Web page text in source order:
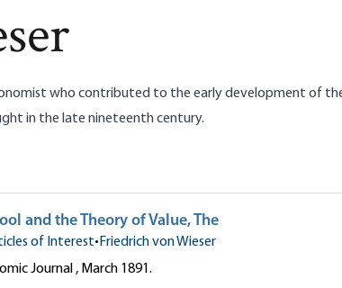
who contributed to the early development of
in the late nineteenth century.
and the Theory of Value, The
of Interest• Friedrich von Wieser
Journal , March 1891.